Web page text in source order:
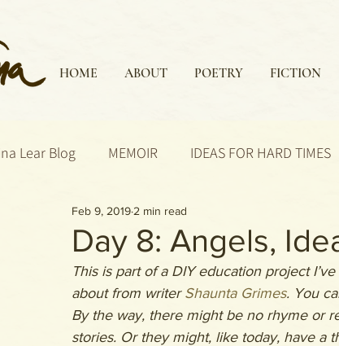
HOME ABOUT POETRY FICTION
Lear Blog MEMOIR IDEAS FOR HARD TIMES
Day 8: Angels,
Feb 9, 2019 2 min read
This is part of a DIY education project
about from writer Shaunta Grimes. You
By the way, there might be no rhyme or
stories. Or they might, like today, have a